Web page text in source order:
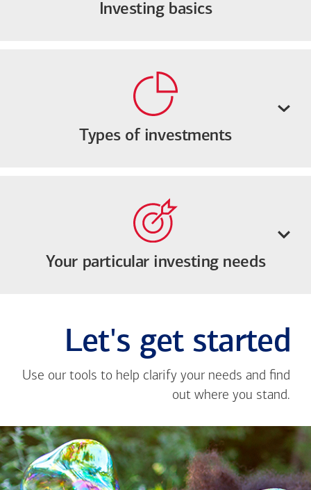
Investing basics
Types of investments
Your particular investing needs
Let's get started
Use our tools to help clarify your needs and find
out where you stand.